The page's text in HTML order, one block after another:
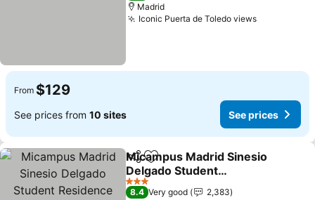
Madrid
Iconic Puerta de Toledo views
From $129
See prices from 10 sites See prices
ShareAdd to favorites
Micampus Madrid Sinesio
Delgado Student
Residence
3 Stars
8.4 Very good
2,383